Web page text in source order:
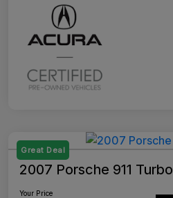
Great Deal
2007 Porsche 911 Turbo
Your Price